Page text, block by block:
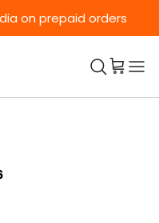
on prepaid orders